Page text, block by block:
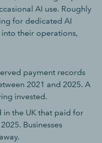
AI use. Roughly
for dedicated AI
their operations,
payment records
2021 and 2025. A
invested.
in the UK that paid for
Businesses